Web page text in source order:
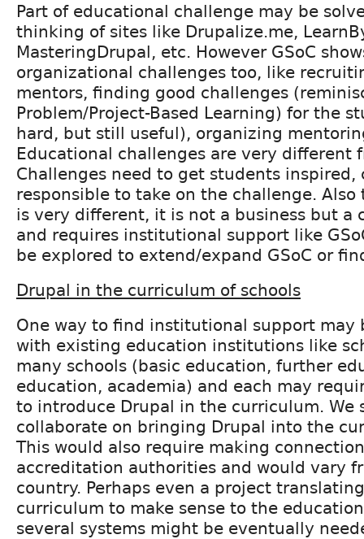
Part of educational challenge may be
thinking of sites like Drupalize.me,
MasteringDrupal, etc. However GSoC
organizational challenges too, like
mentors, finding good challenges
Problem/Project-Based Learning) for the
hard, but still useful), organizing
Educational challenges are very different
Challenges need to get students inspired,
responsible to take on the challenge. Also
is very different, it is not a business but a
and requires institutional support like
be explored to extend/expand GSoC or
Drupal in the curriculum of schools
One way to find institutional support may
with existing education institutions like
many schools (basic education, further
education, academia) and each may
to introduce Drupal in the curriculum. We
collaborate on bringing Drupal into the
This would also require making
accreditation authorities and would vary
country. Perhaps even a project
curriculum to make sense to the
several systems might be eventually